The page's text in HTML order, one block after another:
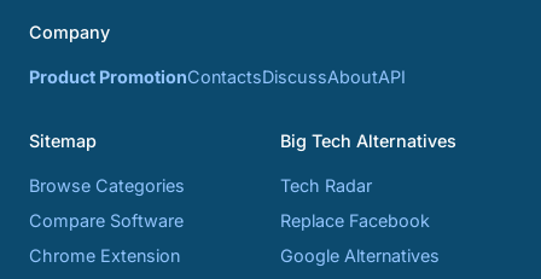
Company
Product PromotionContactsDiscussAboutAPI
Sitemap
Browse Categories
Compare Software
Chrome Extension
Big Tech Alternatives
Tech Radar
Replace Facebook
Google Alternatives